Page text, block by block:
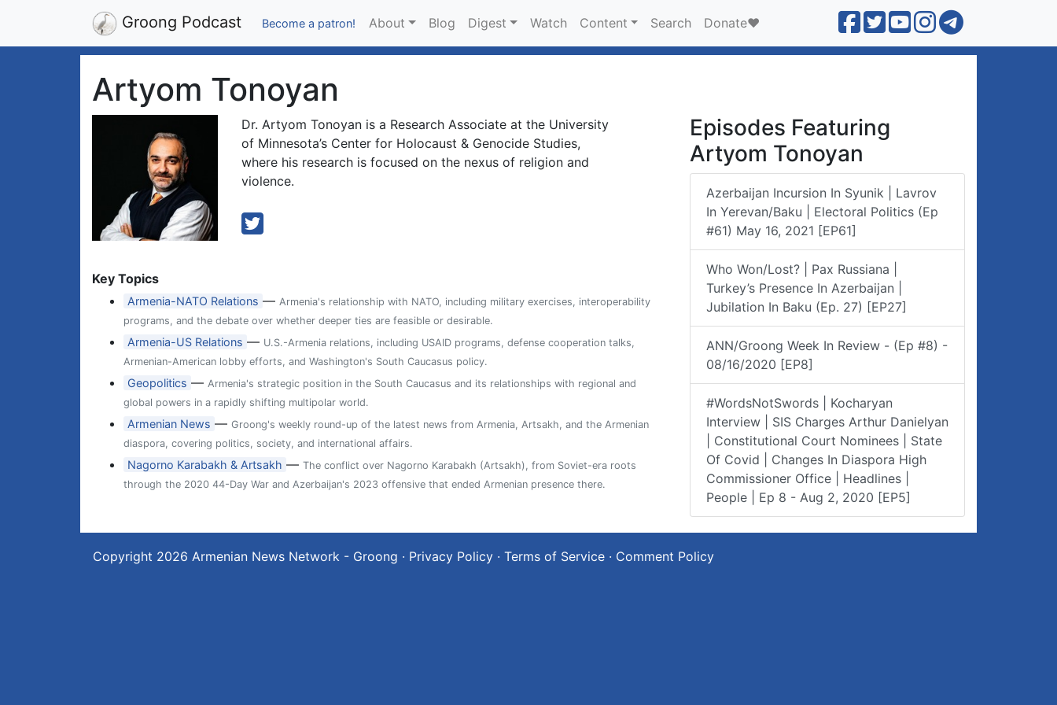
Groong Podcast Become a patron! About Blog Digest Watch Content Search Donate❤️
Artyom Tonoyan
Dr. Artyom Tonoyan is a Research Associate at the University
of Minnesota’s Center for Holocaust & Genocide Studies,
where his research is focused on the nexus of religion and
violence.
Key Topics
Armenia-NATO Relations —Armenia's relationship with NATO, including military exercises, interoperability
programs, and the debate over whether deeper ties are feasible or desirable.
Armenia-US Relations — U.S.-Armenia relations, including USAID programs, defense cooperation talks,
Armenian-American lobby efforts, and Washington's South Caucasus policy.
Geopolitics —Armenia's strategic position in the South Caucasus and its relationships with regional and
global powers in a rapidly shifting multipolar world.
Armenian News —Groong's weekly round-up of the latest news from Armenia, Artsakh, and the Armenian
diaspora, covering politics, society, and international affairs.
Nagorno Karabakh & Artsakh —The conflict over Nagorno Karabakh (Artsakh), from Soviet-era roots
through the 2020 44-Day War and Azerbaijan's 2023 offensive that ended Armenian presence there.
Episodes Featuring
Artyom Tonoyan
Azerbaijan Incursion In Syunik | Lavrov
In Yerevan/Baku | Electoral Politics (Ep
#61) May 16, 2021 [EP61]
Who Won/lost? | Pax Russiana |
Turkey’s Presence In Azerbaijan |
Jubilation In Baku (Ep. 27) [EP27]
ANN/Groong Week In Review - (Ep #8) -
08/16/2020 [EP8]
#WordsNotSwords | Kocharyan
Interview | SIS Charges Arthur Danielyan
| Constitutional Court Nominees | State
Of Covid | Changes In Diaspora High
Commissioner Office | Headlines |
People | Ep 8 - Aug 2, 2020 [EP5]
Copyright 2026 Armenian News Network - Groong · Privacy Policy · Terms of Service · Comment Policy